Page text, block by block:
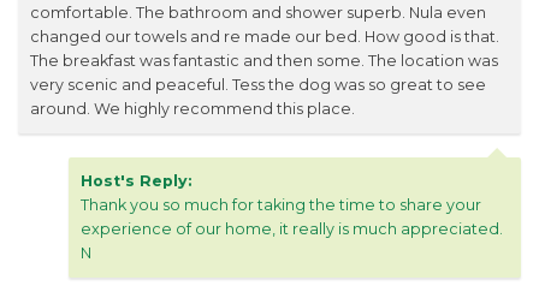
comfortable. The bathroom and shower superb. Nula even
changed our towels and re made our bed. How good is that.
The breakfast was fantastic and then some. The location was
very scenic and peaceful. Tess the dog was so great to see
around. We highly recommend this place.
Host's Reply:
Thank you so much for taking the time to share your
experience of our home, it really is much appreciated.
N